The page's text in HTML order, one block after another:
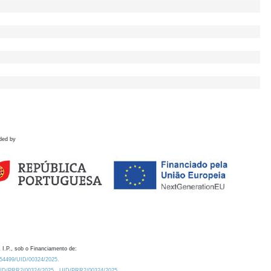
by
I.P., sob o Financiamento de:
UID/00324/2025.